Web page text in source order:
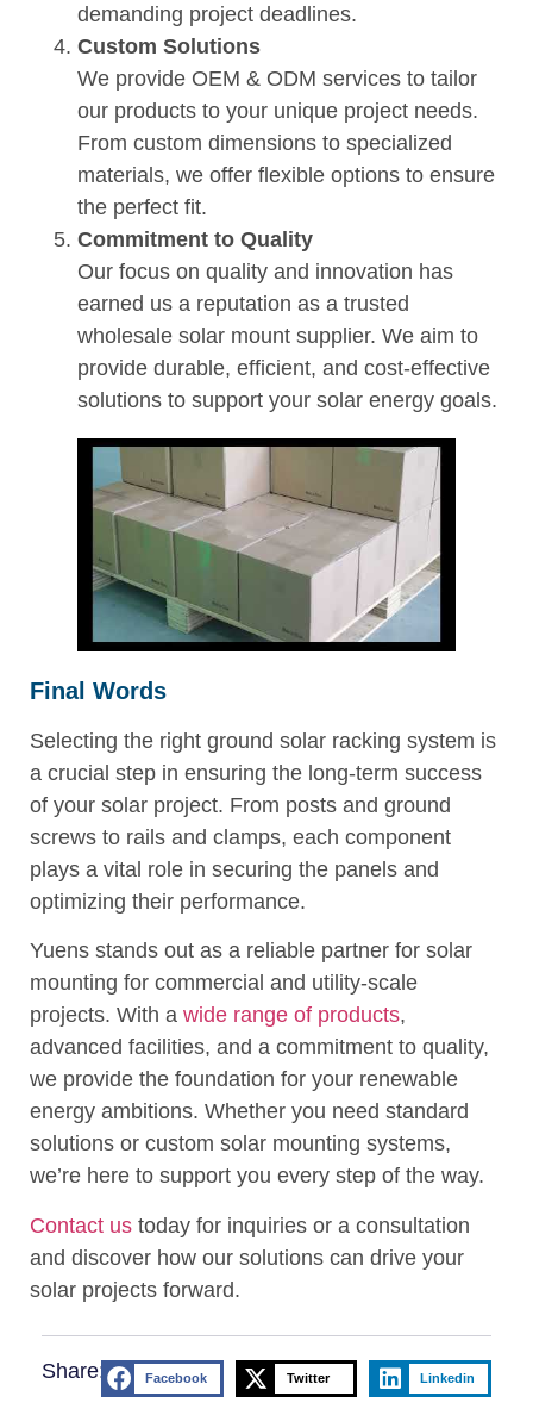
demanding project deadlines.
Custom Solutions
We provide OEM & ODM services to tailor
our products to your unique project needs.
From custom dimensions to specialized
materials, we offer flexible options to ensure
the perfect fit.
Commitment to Quality
Our focus on quality and innovation has
earned us a reputation as a trusted
wholesale solar mount supplier. We aim to
provide durable, efficient, and cost-effective
solutions to support your solar energy goals.
Final Words
Selecting the right ground solar racking system is
a crucial step in ensuring the long-term success
of your solar project. From posts and ground
screws to rails and clamps, each component
plays a vital role in securing the panels and
optimizing their performance.
Yuens stands out as a reliable partner for solar
mounting for commercial and utility-scale
projects. With a wide range of products,
advanced facilities, and a commitment to quality,
we provide the foundation for your renewable
energy ambitions. Whether you need standard
solutions or custom solar mounting systems,
we’re here to support you every step of the way.
Contact us today for inquiries or a consultation
and discover how our solutions can drive your
solar projects forward.
Share: Facebook Twitter Linkedin